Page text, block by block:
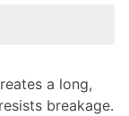
a long,
breakage.